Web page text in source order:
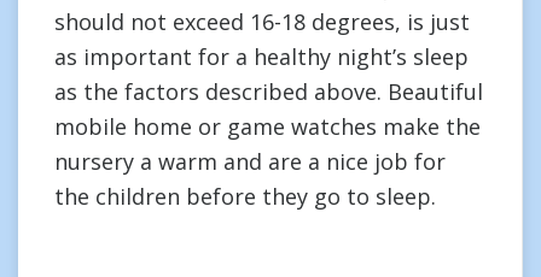
should not exceed 16-18 degrees, is just
as important for a healthy night’s sleep
as the factors described above. Beautiful
mobile home or game watches make the
nursery a warm and are a nice job for
the children before they go to sleep.